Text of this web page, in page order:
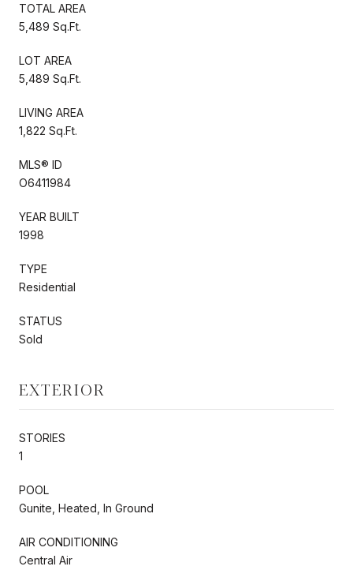
TOTAL AREA
5,489 Sq.Ft.
LOT AREA
5,489 Sq.Ft.
LIVING AREA
1,822 Sq.Ft.
MLS® ID
O6411984
YEAR BUILT
1998
TYPE
Residential
STATUS
Sold
EXTERIOR
STORIES
1
POOL
Gunite, Heated, In Ground
AIR CONDITIONING
Central Air